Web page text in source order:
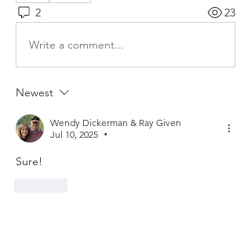
2 23
Write a comment...
Newest
Wendy Dickerman & Ray Given
Jul 10, 2025
•
Sure!